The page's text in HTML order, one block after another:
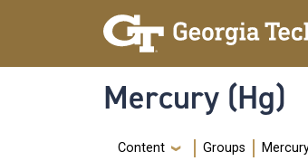
Skip to main content
Skip To Keyboard Navigation
Mercury (Hg)
Navigation Menu
Content Groups